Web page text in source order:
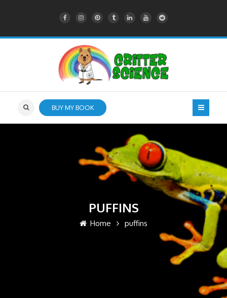
BUY MY BOOK
PUFFINS
Home puffins